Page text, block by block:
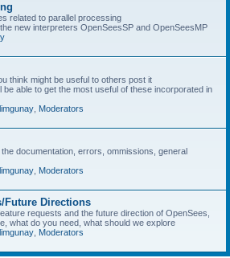
related to parallel processing
new interpreters OpenSeesSP and OpenSeesMP
think might be useful to others post it
be able to get the most useful of these incorporated in
Moderators
documentation, errors, ommissions, general
Moderators
Future Directions
requests and the future direction of OpenSees,
what do you need, what should we explore
Moderators